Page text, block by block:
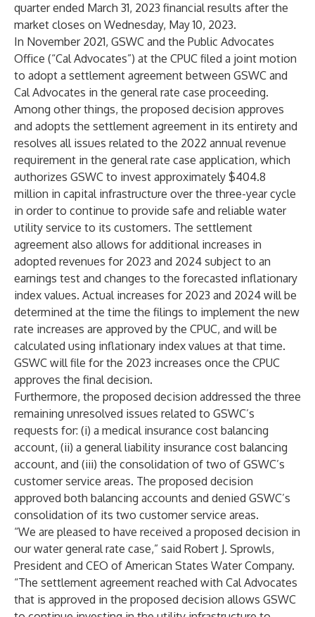
quarter ended March 31, 2023 financial results after the
market closes on Wednesday, May 10, 2023.
In November 2021, GSWC and the Public Advocates
Office (“Cal Advocates”) at the CPUC filed a joint motion
to adopt a settlement agreement between GSWC and
Cal Advocates in the general rate case proceeding.
Among other things, the proposed decision approves
and adopts the settlement agreement in its entirety and
resolves all issues related to the 2022 annual revenue
requirement in the general rate case application, which
authorizes GSWC to invest approximately $404.8
million in capital infrastructure over the three-year cycle
in order to continue to provide safe and reliable water
utility service to its customers. The settlement
agreement also allows for additional increases in
adopted revenues for 2023 and 2024 subject to an
earnings test and changes to the forecasted inflationary
index values. Actual increases for 2023 and 2024 will be
determined at the time the filings to implement the new
rate increases are approved by the CPUC, and will be
calculated using inflationary index values at that time.
GSWC will file for the 2023 increases once the CPUC
approves the final decision.
Furthermore, the proposed decision addressed the three
remaining unresolved issues related to GSWC’s
requests for: (i) a medical insurance cost balancing
account, (ii) a general liability insurance cost balancing
account, and (iii) the consolidation of two of GSWC’s
customer service areas. The proposed decision
approved both balancing accounts and denied GSWC’s
consolidation of its two customer service areas.
“We are pleased to have received a proposed decision in
our water general rate case,” said Robert J. Sprowls,
President and CEO of American States Water Company.
“The settlement agreement reached with Cal Advocates
that is approved in the proposed decision allows GSWC